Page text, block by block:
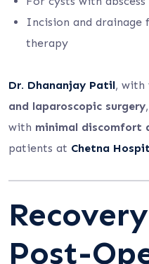
Incision and
therapy
Dr. Dhananjay Patil, with
and laparoscopic surgery
with minimal discomfort
patients at Chetna
Post-